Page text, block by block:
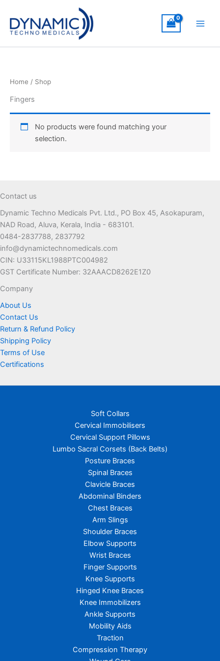
content
Home / Shop
Fingers
No products were found matching your
selection.
Contact us
Dynamic Techno Medicals Pvt. Ltd., PO Box 45, Asokapuram,
NAD Road, Aluva, Kerala, India - 683101.
0484-2837788, 2837792
info@dynamictechnomedicals.com
CIN: U33115KL1988PTC004982
GST Certificate Number: 32AAACD8262E1Z0
Company
About Us
Contact Us
Return & Refund Policy
Shipping Policy
Terms of Use
Certifications
Soft Collars
Cervical Immobilisers
Cervical Support Pillows
Lumbo Sacral Corsets (Back Belts)
Posture Braces
Spinal Braces
Clavicle Braces
Abdominal Binders
Chest Braces
Arm Slings
Shoulder Braces
Elbow Supports
Wrist Braces
Finger Supports
Knee Supports
Hinged Knee Braces
Knee Immobilizers
Ankle Supports
Mobility Aids
Traction
Compression Therapy